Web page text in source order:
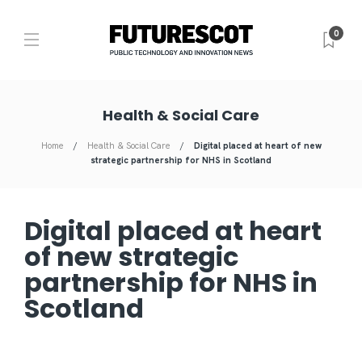
0
Health & Social Care
Home Health & Social Care
Digital placed at heart of new
strategic partnership for NHS in Scotland
Digital placed at heart
of new strategic
partnership for NHS in
Scotland